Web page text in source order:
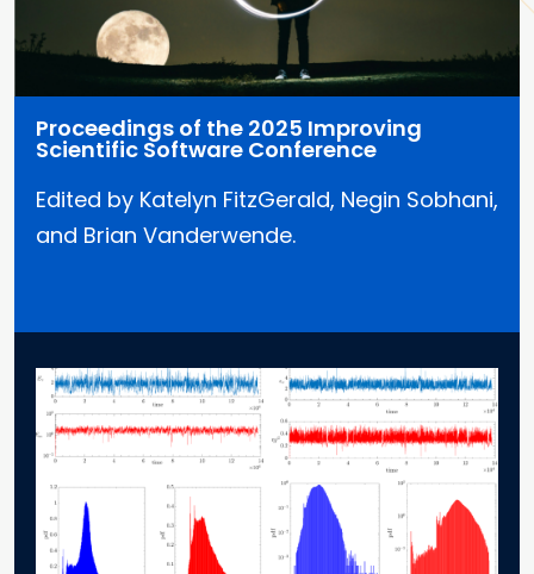
Proceedings of the 2025 Improving
Scientific Software Conference
Edited by Katelyn FitzGerald, Negin Sobhani,
and Brian Vanderwende.